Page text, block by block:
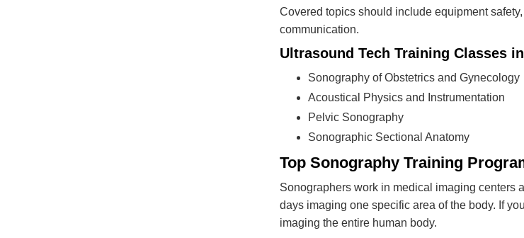
Covered topics should include equipment
communication.
Ultrasound Tech Training Classes
Sonography of Obstetrics and Gynecology
Acoustical Physics and Instrumentation
Pelvic Sonography
Sonographic Sectional Anatomy
Top Sonography Training
Sonographers work in medical imaging centers
days imaging one specific area of the body. If
imaging the entire human body.